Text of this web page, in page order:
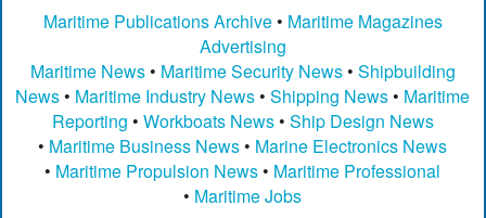
Maritime Publications Archive• Maritime Magazines
Advertising
Maritime News• Maritime Security News• Shipbuilding
News • Maritime Industry News •Shipping News • Maritime
Reporting • Workboats News• Ship Design News
• Maritime Business News • Marine Electronics News
• Maritime Propulsion News • Maritime Professional
• Maritime Jobs